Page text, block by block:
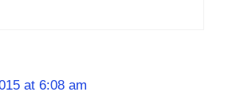
at 6:08 am